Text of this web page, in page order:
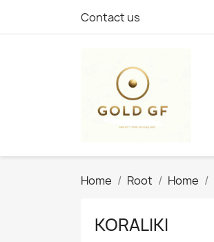
Contact us
Home Root Home
KORALIKI